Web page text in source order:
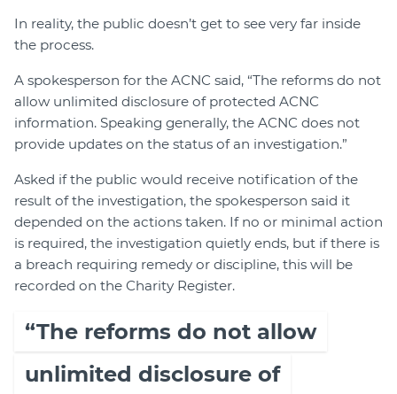
In reality, the public doesn’t get to see very far inside
the process.
A spokesperson for the ACNC said, “The reforms do not
allow unlimited disclosure of protected ACNC
information. Speaking generally, the ACNC does not
provide updates on the status of an investigation.”
Asked if the public would receive notification of the
result of the investigation, the spokesperson said it
depended on the actions taken. If no or minimal action
is required, the investigation quietly ends, but if there is
a breach requiring remedy or discipline, this will be
recorded on the Charity Register.
“The reforms do not allow
unlimited disclosure of